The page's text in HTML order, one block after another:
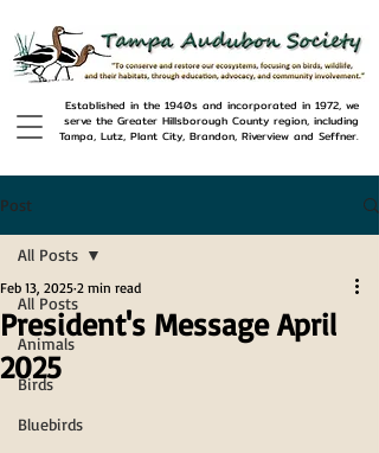
Established in the 1940s and incorporated in 1972, we
serve the Greater Hillsborough County region, including
Tampa, Lutz, Plant City, Brandon, Riverview and Seffner.
Post
All Posts
Animals
Birds
Bluebirds
All Posts
President's Message April
2025
Feb 13, 2025 2 min read